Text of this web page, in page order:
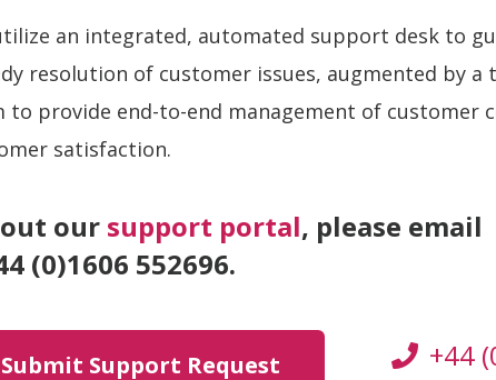
an integrated, automated support desk to
resolution of customer issues, augmented by a
to provide end-to-end management of customer
satisfaction.
our support portal, please email
(0)1606 552696.
Submit Support Request +44